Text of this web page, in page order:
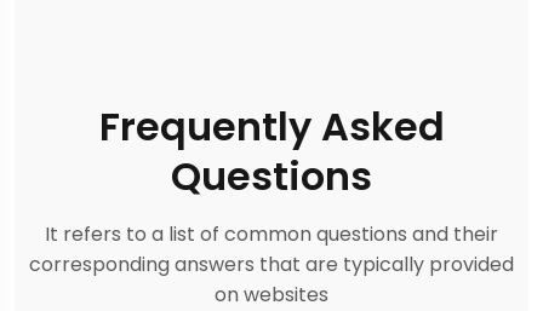
Frequently Asked
Questions
It refers to a list of common questions and their
corresponding answers that are typically provided
on websites